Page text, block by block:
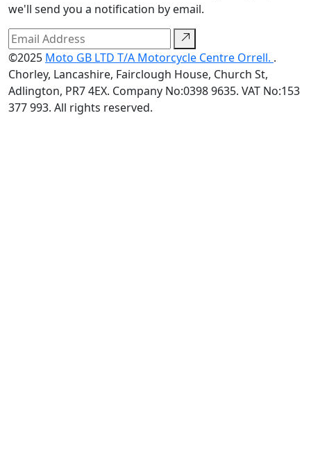
we'll send you a notification by email.
©2025 Moto GB LTD T/A Motorcycle Centre Orrell. .
Chorley, Lancashire, Fairclough House, Church St,
Adlington, PR7 4EX. Company No:0398 9635. VAT No:153
377 993. All rights reserved.